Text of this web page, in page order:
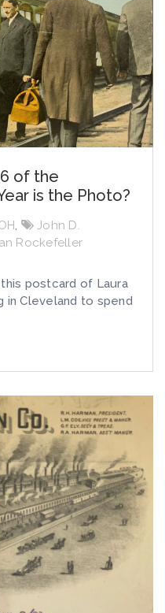
of the
is the Photo?
,
John D.
Rockefeller
postcard of Laura
in Cleveland to spend